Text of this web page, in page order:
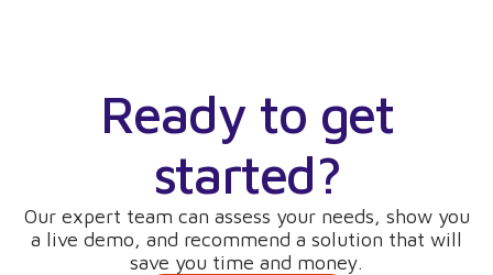
Ready to get
started?
Our expert team can assess your needs, show you
a live demo, and recommend a solution that will
save you time and money.